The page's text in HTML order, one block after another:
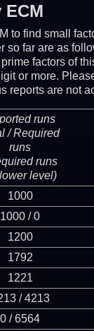
to find small
so far are as
factors of
or more.
reports are not
runs
/ Required
runs
runs
level)
1000
1000 / 0
1200
1792
1221
/ 4213
0 / 6564